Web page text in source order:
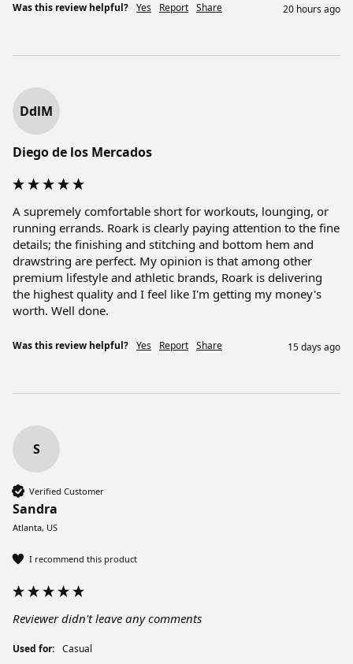
Was this review helpful? Yes Report Share 20 hours ago
DdlM
Diego de los Mercados
A supremely comfortable short for workouts, lounging, or
running errands. Roark is clearly paying attention to the fine
details; the finishing and stitching and bottom hem and
drawstring are perfect. My opinion is that among other
premium lifestyle and athletic brands, Roark is delivering
the highest quality and I feel like I'm getting my money's
worth. Well done.
Was this review helpful? Yes Report Share 15 days ago
S
Verified Customer
Sandra
Atlanta, US
I recommend this product
Reviewer didn't leave any comments
Used for: Casual